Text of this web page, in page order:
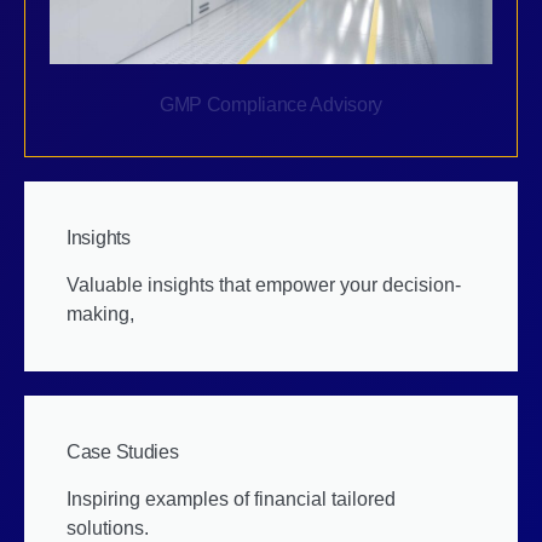
GMP Compliance Advisory
Insights
Valuable insights that empower your decision-
making,
Case Studies
Inspiring examples of financial tailored
solutions.